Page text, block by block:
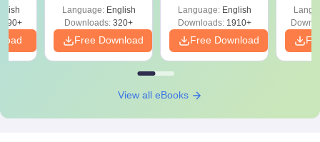
Language: English
Downloads: 320+
Free Download
Solutions - Free
PDF
Language: English
Downloads:1910+
Free Download
View all eBooks